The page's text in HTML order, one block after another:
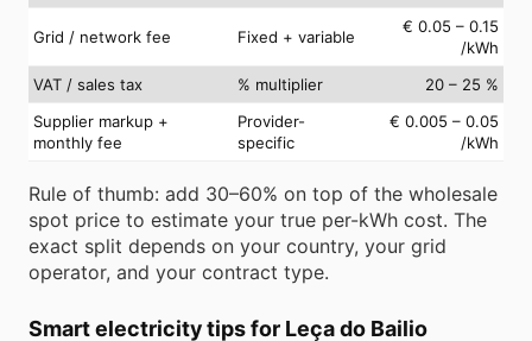
Grid / network fee Fixed + variable
€ 0.05 – 0.15
/kWh
VAT / sales tax
% multiplier
20 – 25 %
Supplier markup +
monthly fee
Provider-
specific
€ 0.005 – 0.05
/kWh
Rule of thumb: add 30–60% on top of the wholesale
spot price to estimate your true per-kWh cost. The
exact split depends on your country, your grid
operator, and your contract type.
Smart electricity tips for Leça do Bailio